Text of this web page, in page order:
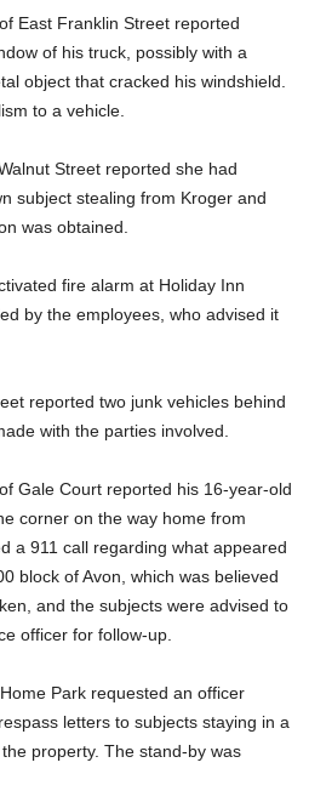
East Franklin Street reported
of his truck, possibly with a
object that cracked his windshield.
to a vehicle.
Street reported she had
subject stealing from Kroger and
was obtained.
fire alarm at Holiday Inn
by the employees, who advised it
reported two junk vehicles behind
with the parties involved.
Gale Court reported his 16-year-old
corner on the way home from
a 911 call regarding what appeared
block of Avon, which was believed
and the subjects were advised to
officer for follow-up.
Park requested an officer
letters to subjects staying in a
property. The stand-by was